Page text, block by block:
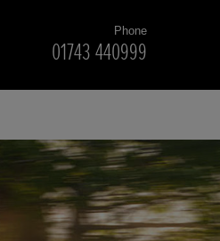
Phone
01743 440999